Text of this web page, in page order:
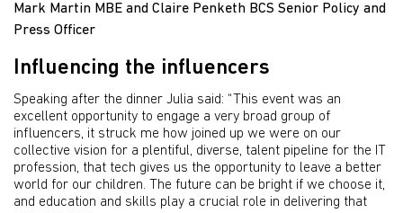
Mark Martin MBE and Claire Penketh BCS Senior Policy and
Press Officer
Influencing the influencers
Speaking after the dinner Julia said: “This event was an
excellent opportunity to engage a very broad group of
influencers, it struck me how joined up we were on our
collective vision for a plentiful, diverse, talent pipeline for the IT
profession, that tech gives us the opportunity to leave a better
world for our children. The future can be bright if we choose it,
and education and skills play a crucial role in delivering that